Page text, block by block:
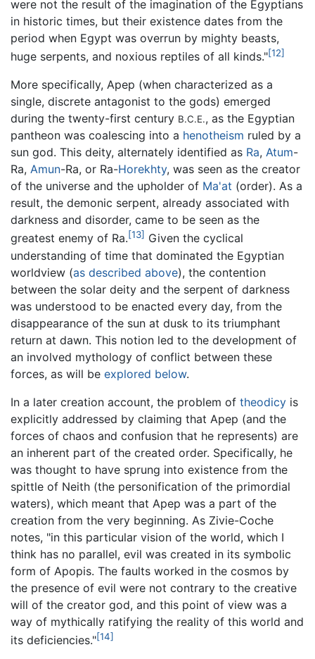
were not the result of the imagination of the Egyptians
in historic times, but their existence dates from the
period when Egypt was overrun by mighty beasts,
huge serpents, and noxious reptiles of all kinds."[12]
More specifically, Apep (when characterized as a
single, discrete antagonist to the gods) emerged
during the twenty-first century B.C.E., as the Egyptian
pantheon was coalescing into a henotheism ruled by a
sun god. This deity, alternately identified as Ra, Atum-
Ra, Amun-Ra, or Ra-Horekhty, was seen as the creator
of the universe and the upholder of Ma'at (order). As a
result, the demonic serpent, already associated with
darkness and disorder, came to be seen as the
greatest enemy of Ra.[13] Given the cyclical
understanding of time that dominated the Egyptian
worldview (as described above), the contention
between the solar deity and the serpent of darkness
was understood to be enacted every day, from the
disappearance of the sun at dusk to its triumphant
return at dawn. This notion led to the development of
an involved mythology of conflict between these
forces, as will be explored below.
In a later creation account, the problem of theodicy is
explicitly addressed by claiming that Apep (and the
forces of chaos and confusion that he represents) are
an inherent part of the created order. Specifically, he
was thought to have sprung into existence from the
spittle of Neith (the personification of the primordial
waters), which meant that Apep was a part of the
creation from the very beginning. As Zivie-Coche
notes, "in this particular vision of the world, which I
think has no parallel, evil was created in its symbolic
form of Apopis. The faults worked in the cosmos by
the presence of evil were not contrary to the creative
will of the creator god, and this point of view was a
way of mythically ratifying the reality of this world and
its deficiencies."[14]